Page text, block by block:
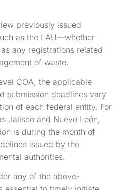
previously issued
as the LAU—whether
any registrations related
of waste.
COA, the applicable
submission deadlines vary
of each federal entity. For
Jalisco and Nuevo León,
is during the month of
issued by the
authorities.
any of the above-